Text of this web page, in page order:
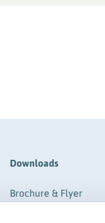
Downloads
Brochure & Flyer